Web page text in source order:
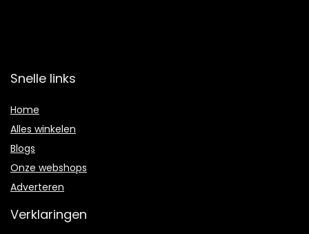
Snelle links
Home
Alles winkelen
Blogs
Onze webshops
Adverteren
Verklaringen